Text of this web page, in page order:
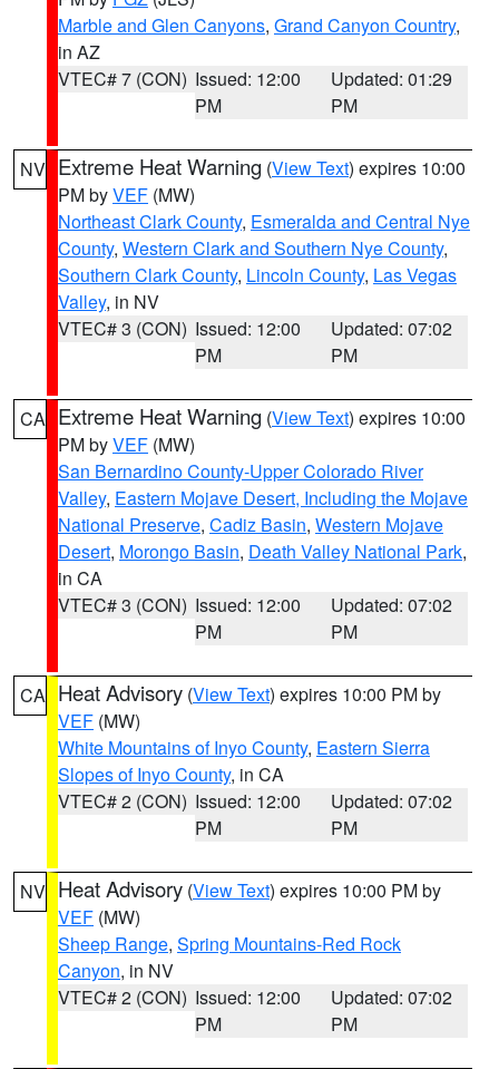
Marble and Glen Canyons, Grand Canyon Country,
in AZ
VTEC# 7 (CON) Issued: 12:00
PM
Updated: 01:29
PM
NV Extreme Heat Warning (View Text) expires 10:00
PM byVEF (MW)
Northeast Clark County, Esmeralda and Central Nye
County, Western Clark and Southern Nye County,
Southern Clark County, Lincoln County, Las Vegas
Valley, in NV
VTEC# 3 (CON) Issued: 12:00
PM
Updated: 07:02
PM
CA Extreme Heat Warning (View Text) expires 10:00
PM byVEF (MW)
San Bernardino County-Upper Colorado River
Valley, Eastern Mojave Desert, Including the Mojave
National Preserve, Cadiz Basin, Western Mojave
Desert, Morongo Basin, Death Valley National Park,
in CA
VTEC# 3 (CON) Issued: 12:00
PM
Updated: 07:02
PM
CA Heat Advisory (View Text) expires 10:00 PM by
VEF (MW)
White Mountains of Inyo County, Eastern Sierra
Slopes of Inyo County, in CA
VTEC# 2 (CON) Issued: 12:00
PM
Updated: 07:02
PM
NV Heat Advisory (View Text) expires 10:00 PM by
VEF (MW)
Sheep Range, Spring Mountains-Red Rock
Canyon, in NV
VTEC# 2 (CON) Issued: 12:00
PM
Updated: 07:02
PM